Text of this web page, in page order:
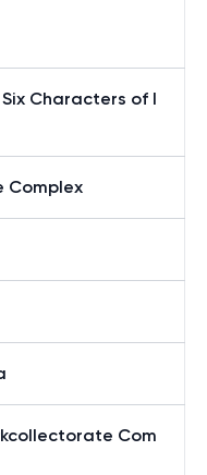
Six Characters of I
Complex
Com